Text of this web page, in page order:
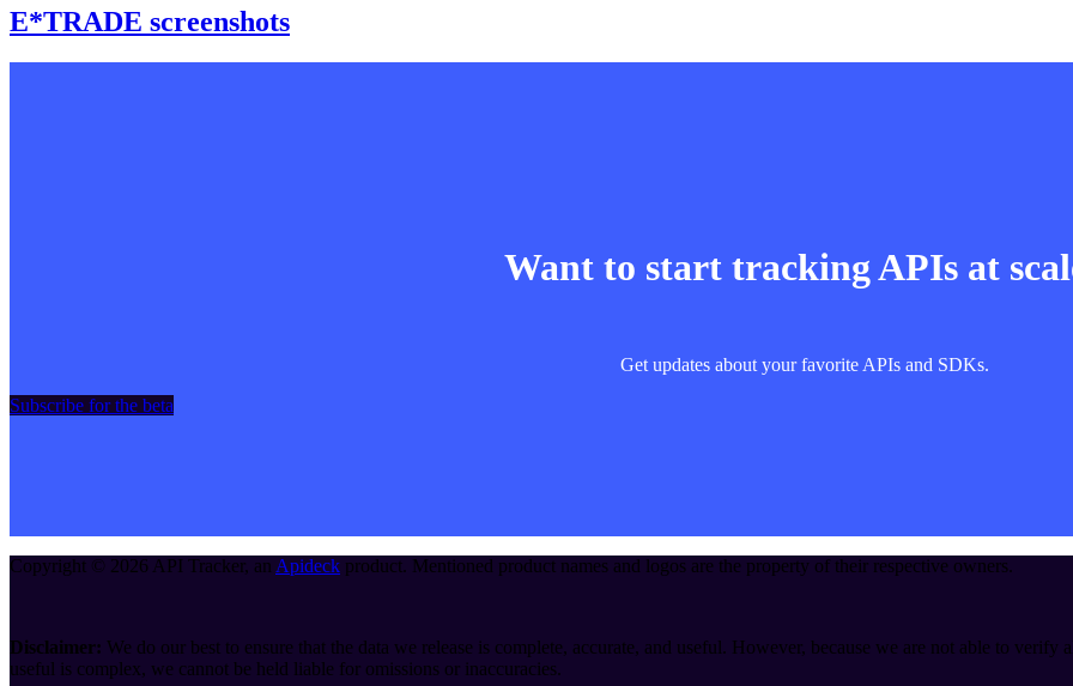
E*TRADE screenshots
Want to start tracking APIs at
Get updates about your favorite APIs and SDKs.
Subscribe for the beta
Copyright © 2026 API Tracker, an Apideck product. Mentioned product names and logos are the property of their respective owners.
Disclaimer: We do our best to ensure that the data we release is complete, accurate, and useful. However, because we are not able to verify
useful is complex, we cannot be held liable for omissions or inaccuracies.